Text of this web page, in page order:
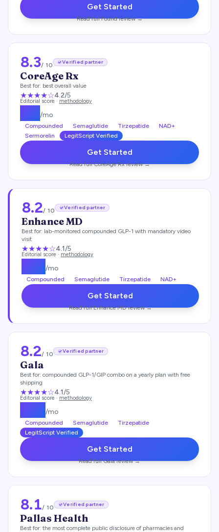
Get Started
Read fullFoundreview →
8.3/ 10 Verified partner
CoreAge Rx
Best for: best overall value
★★★★☆4.2/5
Editorial score · methodology
/mo
Compounded Semaglutide Tirzepatide
NAD+
Sermorelin
LegitScript Verified
Get Started
Read fullCoreAge Rxreview →
8.2/ 10 Verified partner
Enhance MD
Best for: lab-monitored compounded GLP-1 with mandatory video
visit
★★★★☆4.1/5
Editorial score · methodology
/mo
Compounded Semaglutide Tirzepatide NAD+
Get Started
Read fullEnhance MDreview →
8.2/ 10 Verified partner
Gala
Best for: compounded GLP-1/GIP combo on a yearly plan with free
shipping
★★★★☆4.1/5
Editorial score · methodology
/mo
Compounded Semaglutide
Tirzepatide
LegitScript Verified
Get Started
Read fullGalareview →
8.1/ 10 Verified partner
Pallas Health
Best for: the most complete public disclosure of pharmacies and